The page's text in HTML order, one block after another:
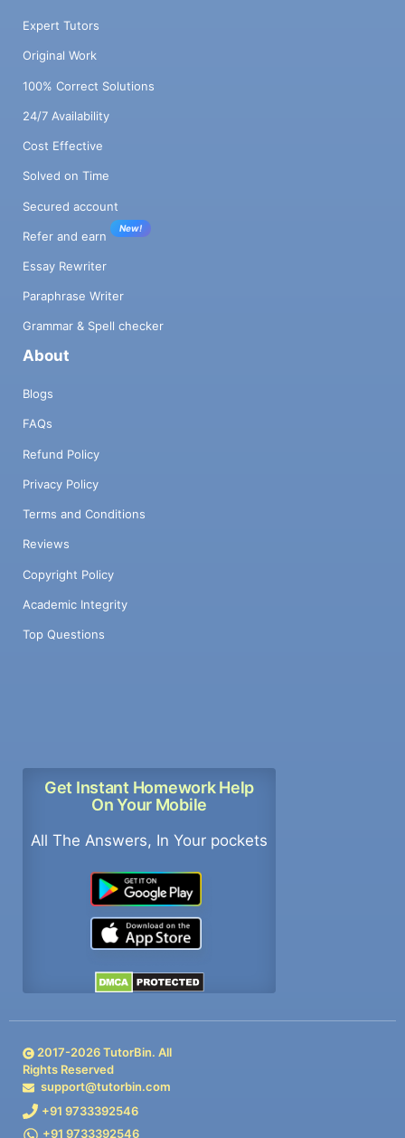
Expert Tutors
Original Work
100% Correct Solutions
24/7 Availability
Cost Effective
Solved on Time
Secured account
Refer and earn
New!
Essay Rewriter
Paraphrase Writer
Grammar & Spell checker
About
Blogs
FAQs
Refund Policy
Privacy Policy
Terms and Conditions
Reviews
Copyright Policy
Academic Integrity
Top Questions
Get Instant Homework Help
On Your Mobile
All The Answers, In Your pockets
2017-2026TutorBin. All
Rights Reserved
support@tutorbin.com
+91 9733392546
+91 9733392546